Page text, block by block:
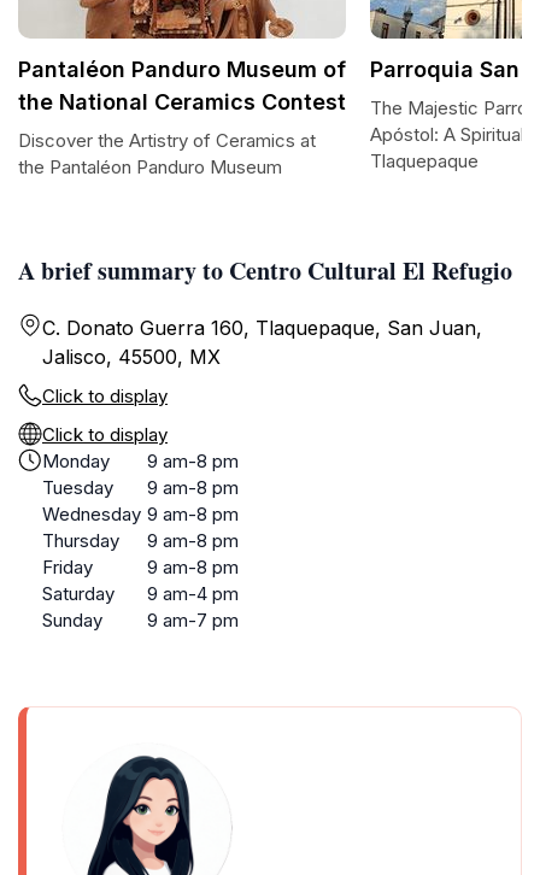
A brief summary to Centro Cultural El Refugio
C. Donato Guerra 160, Tlaquepaque, San Juan,
Jalisco, 45500, MX
Click to display
Click to display
Monday
9 am-8 pm
Tuesday
9 am-8 pm
Wednesday 9 am-8 pm
Thursday
9 am-8 pm
Friday
9 am-8 pm
Saturday
9 am-4 pm
Sunday
9 am-7 pm
Pantaléon Panduro Museum of
the National Ceramics Contest
Discover the Artistry of Ceramics at
the Pantaléon Panduro Museum
Parroquia San
The Majestic
Apóstol: A Spiritual
Tlaquepaque